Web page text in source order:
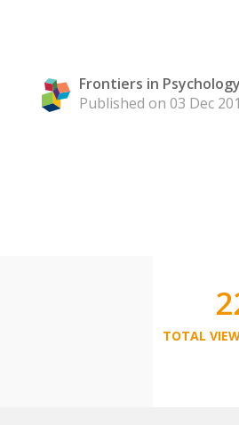
Frontiers in Psychology
Published on 03 Dec
TOTAL